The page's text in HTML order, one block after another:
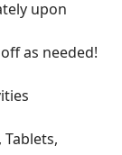
upon
as needed!
Tablets,